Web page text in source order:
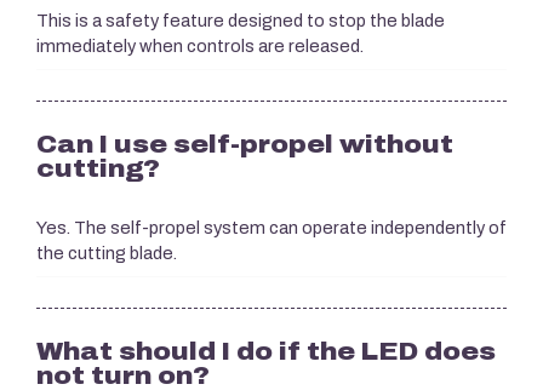
This is a safety feature designed to stop the blade
immediately when controls are released.
Can I use self-propel without
cutting?
Yes. The self-propel system can operate independently of
the cutting blade.
What should I do if the LED does
not turn on?